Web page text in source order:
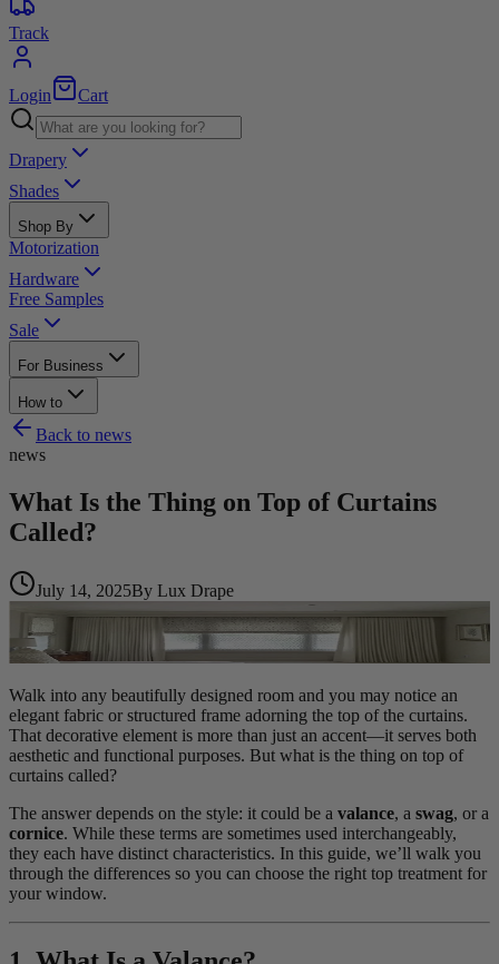
Track
Login Cart
Drapery
Shades
Shop By
Motorization
Hardware
Free Samples
Sale
For Business
How to
Back to news
news
What Is the Thing on Top of Curtains
Called?
July 14, 2025By Lux Drape
Walk into any beautifully designed room and you may notice an
elegant fabric or structured frame adorning the top of the curtains.
That decorative element is more than just an accent—it serves both
aesthetic and functional purposes. But what is the thing on top of
curtains called?
The answer depends on the style: it could be a valance, a swag, or a
cornice. While these terms are sometimes used interchangeably,
they each have distinct characteristics. In this guide, we’ll walk you
through the differences so you can choose the right top treatment for
your window.